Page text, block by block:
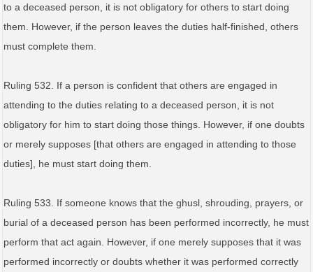
to a deceased person, it is not obligatory for others to start doing
them. However, if the person leaves the duties half-finished, others
must complete them.
Ruling 532. If a person is confident that others are engaged in
attending to the duties relating to a deceased person, it is not
obligatory for him to start doing those things. However, if one doubts
or merely supposes [that others are engaged in attending to those
duties], he must start doing them.
Ruling 533. If someone knows that the ghusl, shrouding, prayers, or
burial of a deceased person has been performed incorrectly, he must
perform that act again. However, if one merely supposes that it was
performed incorrectly or doubts whether it was performed correctly